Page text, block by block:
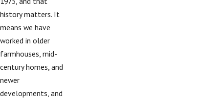
history matters. It
means we have
worked in older
farmhouses, mid-
century homes, and
newer
developments, and